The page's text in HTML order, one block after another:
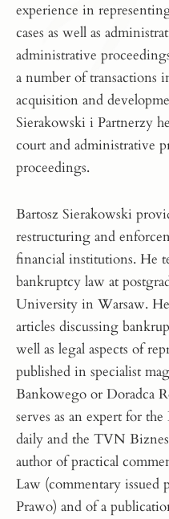
experience in
cases as well as
administrative
a number of transactions
acquisition and
Sierakowski i Partnerzy
court and administrative
proceedings.
Bartosz Sierakowski
restructuring and
financial institutions. He
bankruptcy law at
University in Warsaw.
articles discussing
well as legal aspects of
published in specialist
Bankowego or Doradca
serves as an expert for
daily and the TVN
author of practical
Law (commentary
Prawo) and of a